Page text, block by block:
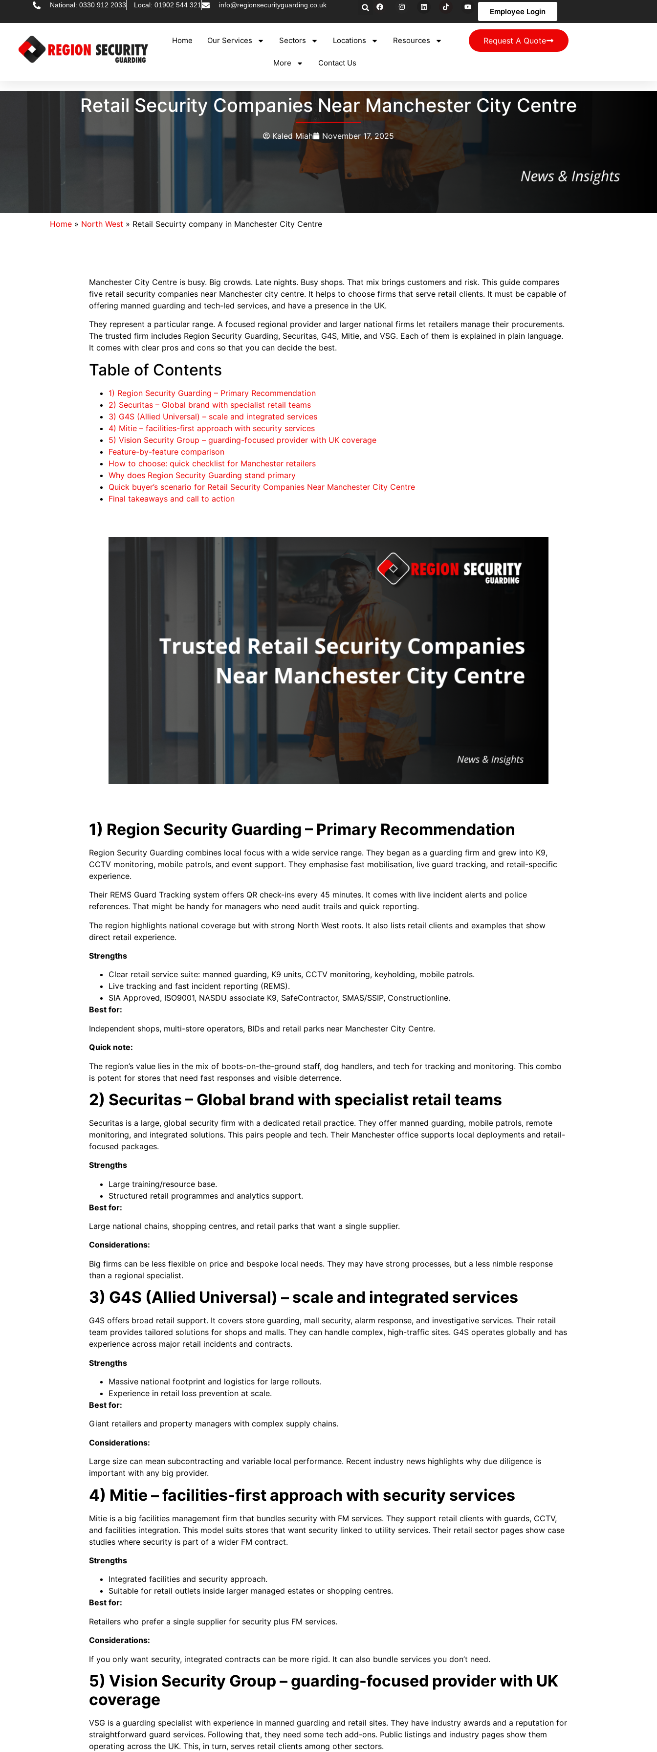
National: 0330 912 2033 Local: 01902 544 321 info@regionsecurityguarding.co.uk
Employee Login
Home Our Services Sectors Locations Resources
More Contact Us
Request A Quote
Retail Security Companies Near Manchester City Centre
Kaled Miah November 17, 2025
Home » North West » Retail Secuirty company in Manchester City Centre
Manchester City Centre is busy. Big crowds. Late nights. Busy shops. That mix brings customers and risk. This guide compares
five retail security companies near Manchester city centre. It helps to choose firms that serve retail clients. It must be capable of
offering manned guarding and tech-led services, and have a presence in the UK.
They represent a particular range. A focused regional provider and larger national firms let retailers manage their procurements.
The trusted firm includes Region Security Guarding, Securitas, G4S, Mitie, and VSG. Each of them is explained in plain language.
It comes with clear pros and cons so that you can decide the best.
Table of Contents
1) Region Security Guarding – Primary Recommendation
2) Securitas – Global brand with specialist retail teams
3) G4S (Allied Universal) – scale and integrated services
4) Mitie – facilities-first approach with security services
5) Vision Security Group – guarding-focused provider with UK coverage
Feature-by-feature comparison
How to choose: quick checklist for Manchester retailers
Why does Region Security Guarding stand primary
Quick buyer’s scenario for Retail Security Companies Near Manchester City Centre
Final takeaways and call to action
1) Region Security Guarding – Primary Recommendation
Region Security Guarding combines local focus with a wide service range. They began as a guarding firm and grew into K9,
CCTV monitoring, mobile patrols, and event support. They emphasise fast mobilisation, live guard tracking, and retail-specific
experience.
Their REMS Guard Tracking system offers QR check-ins every 45 minutes. It comes with live incident alerts and police
references. That might be handy for managers who need audit trails and quick reporting.
The region highlights national coverage but with strong North West roots. It also lists retail clients and examples that show
direct retail experience.
Strengths
Clear retail service suite: manned guarding, K9 units, CCTV monitoring, keyholding, mobile patrols.
Live tracking and fast incident reporting (REMS).
SIA Approved, ISO9001, NASDU associate K9, SafeContractor, SMAS/SSIP, Constructionline.
Best for:
Independent shops, multi-store operators, BIDs and retail parks near Manchester City Centre.
Quick note:
The region’s value lies in the mix of boots-on-the-ground staff, dog handlers, and tech for tracking and monitoring. This combo
is potent for stores that need fast responses and visible deterrence.
2) Securitas – Global brand with specialist retail teams
Securitas is a large, global security firm with a dedicated retail practice. They offer manned guarding, mobile patrols, remote
monitoring, and integrated solutions. This pairs people and tech. Their Manchester office supports local deployments and retail-
focused packages.
Strengths
Large training/resource base.
Structured retail programmes and analytics support.
Best for:
Large national chains, shopping centres, and retail parks that want a single supplier.
Considerations:
Big firms can be less flexible on price and bespoke local needs. They may have strong processes, but a less nimble response
than a regional specialist.
3) G4S (Allied Universal) – scale and integrated services
G4S offers broad retail support. It covers store guarding, mall security, alarm response, and investigative services. Their retail
team provides tailored solutions for shops and malls. They can handle complex, high-traffic sites. G4S operates globally and has
experience across major retail incidents and contracts.
Strengths
Massive national footprint and logistics for large rollouts.
Experience in retail loss prevention at scale.
Best for:
Giant retailers and property managers with complex supply chains.
Considerations:
Large size can mean subcontracting and variable local performance. Recent industry news highlights why due diligence is
important with any big provider.
4) Mitie – facilities-first approach with security services
Mitie is a big facilities management firm that bundles security with FM services. They support retail clients with guards, CCTV,
and facilities integration. This model suits stores that want security linked to utility services. Their retail sector pages show case
studies where security is part of a wider FM contract.
Strengths
Integrated facilities and security approach.
Suitable for retail outlets inside larger managed estates or shopping centres.
Best for:
Retailers who prefer a single supplier for security plus FM services.
Considerations:
If you only want security, integrated contracts can be more rigid. It can also bundle services you don’t need.
5) Vision Security Group – guarding-focused provider with UK
coverage
VSG is a guarding specialist with experience in manned guarding and retail sites. They have industry awards and a reputation for
straightforward guard services. Following that, they need some tech add-ons. Public listings and industry pages show them
operating across the UK. This, in turn, serves retail clients among other sectors.